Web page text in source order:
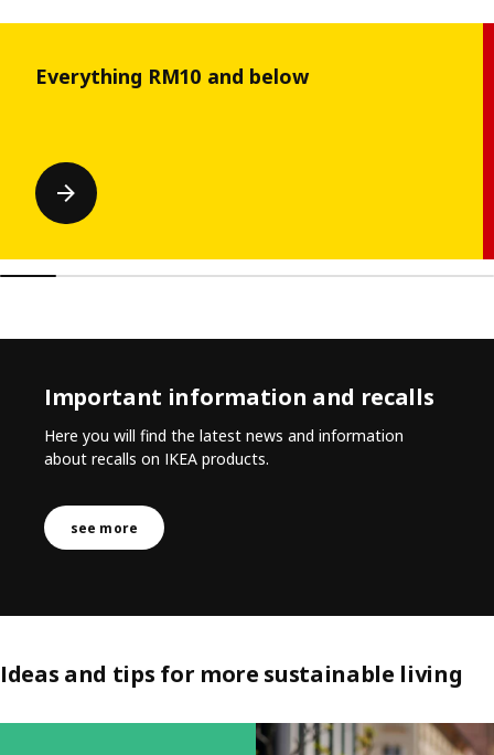
Everything RM10 and below
Important information and recalls
Here you will find the latest news and information
about recalls on IKEA products.
see more
Ideas and tips for more sustainable living